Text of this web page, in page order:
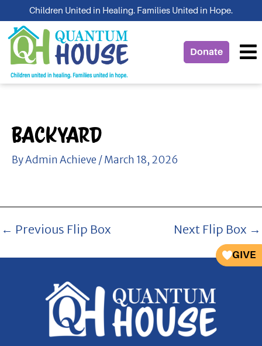
to
content
Children United in Healing. Families United in Hope.
Donate
GIVE
Backyard
ByAdmin Achieve /March 18, 2026
← Previous Flip Box Next Flip Box →